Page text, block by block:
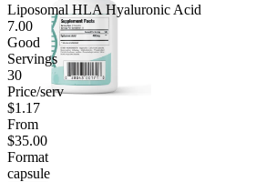
Liposomal HLA Hyaluronic Acid
7.00
Good
Servings
30
Price/serv
$1.17
From
$35.00
Format
capsule